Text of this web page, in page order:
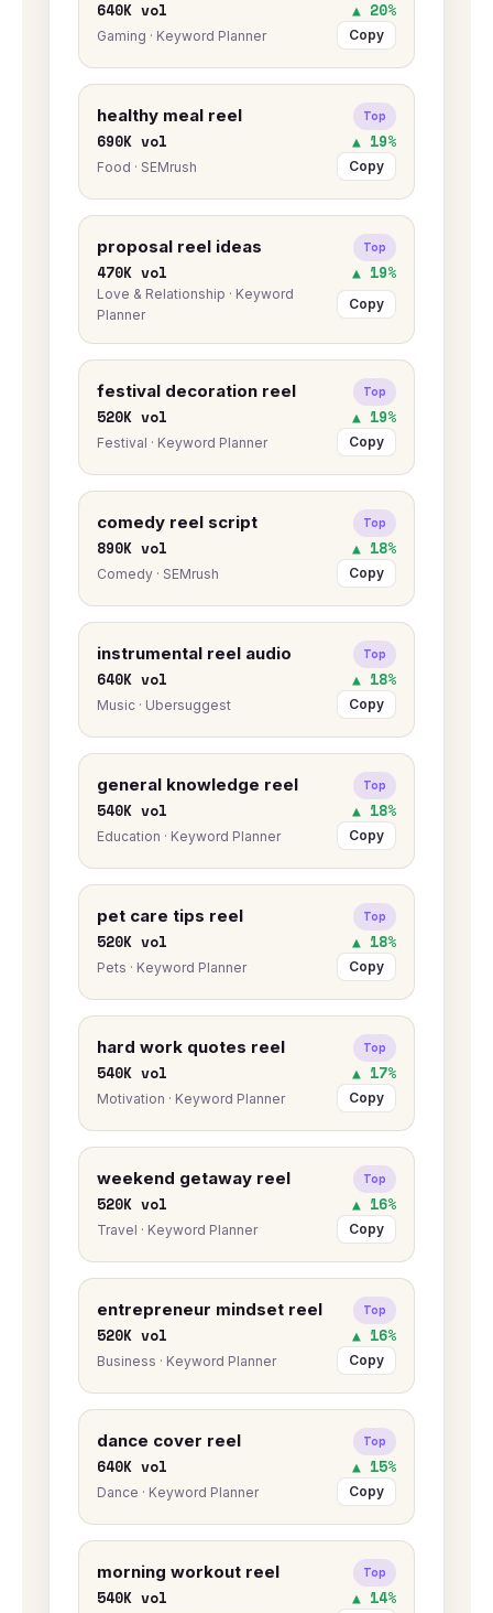
640K vol ▲ 20%
Gaming · Keyword Planner Copy
healthy meal reel Top
690K vol ▲ 19%
Food · SEMrush Copy
proposal reel ideas Top
470K vol ▲ 19%
Love & Relationship · Keyword
Planner
Copy
festival decoration reel Top
520K vol ▲ 19%
Festival · Keyword Planner Copy
comedy reel script Top
890K vol ▲ 18%
Comedy · SEMrush Copy
instrumental reel audio Top
640K vol ▲ 18%
Music · Ubersuggest Copy
general knowledge reel Top
540K vol ▲ 18%
Education · Keyword Planner Copy
pet care tips reel Top
520K vol ▲ 18%
Pets · Keyword Planner Copy
hard work quotes reel Top
540K vol ▲ 17%
Motivation · Keyword Planner Copy
weekend getaway reel Top
520K vol ▲ 16%
Travel · Keyword Planner Copy
entrepreneur mindset reel Top
520K vol ▲ 16%
Business · Keyword Planner Copy
dance cover reel Top
640K vol ▲ 15%
Dance · Keyword Planner Copy
morning workout reel Top
540K vol ▲ 14%